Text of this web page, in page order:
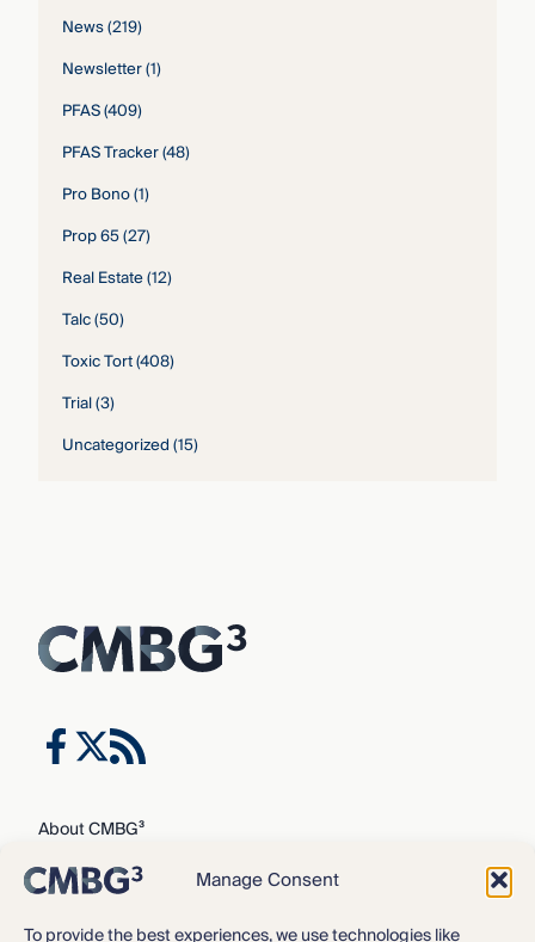
Manage Consent
To provide the best experiences, we use technologies like
News(219)
Newsletter(1)
PFAS(409)
PFAS Tracker(48)
Pro Bono(1)
Prop 65(27)
Real Estate(12)
Talc(50)
Toxic Tort(408)
Trial(3)
Uncategorized(15)
About CMBG³
Expertise
Our Team
Careers